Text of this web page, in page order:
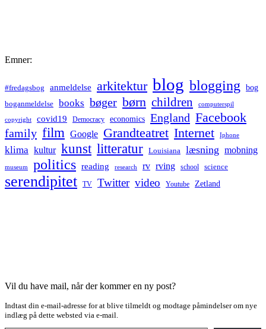
Emner:
#fredagsbog anmeldelse arkitektur blog blogging bog
boganmeldelse books bøger børn children computerspil
copyright covid19 Democracy economics England Facebook
family film Google Grandteatret Internet Iphone
klima kultur kunst litteratur Louisiana læsning mobning
museum politics reading research rv rving school science
serendipitet TV Twitter video Youtube Zetland
Vil du have mail, når der kommer en ny post?
Indtast din e-mail-adresse for at blive tilmeldt og modtage påmindelser om nye
indlæg på dette websted via e-mail.
Type your email…